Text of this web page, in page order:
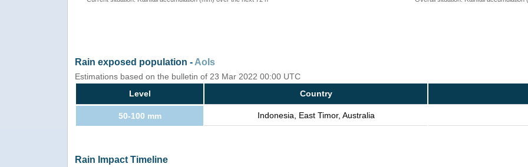
Rain exposed population - AoIs
Estimations based on the bulletin of 23 Mar 2022 00:00 UTC
Level
Country
50-100 mm Indonesia, East Timor, Australia
Rain Impact Timeline